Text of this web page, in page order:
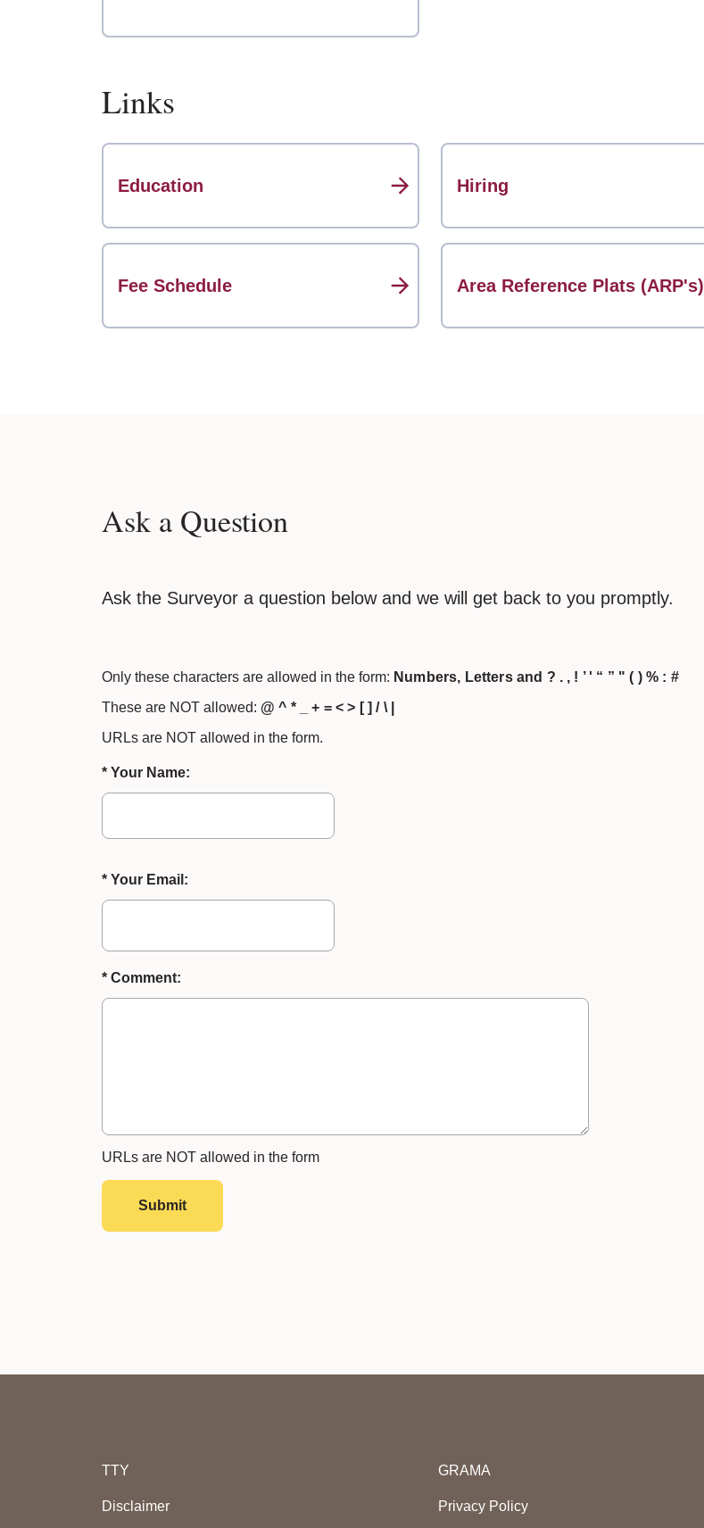
Links
Education Hiring
Fee Schedule Area Reference Plats (ARP's)
Ask a Question
Ask the Surveyor a question below and we will get back to you promptly.
Only these characters are allowed in the form: Numbers, Letters and ? . , ! ’ ' “ ” " ( ) % : #
These are NOT allowed: @ ^ * _ + = < > [ ] / \ |
URLs are NOT allowed in the form.
* Your Name:
* Your Email:
* Comment:
URLs are NOT allowed in the form
Submit
TTY
Disclaimer
GRAMA
Privacy Policy